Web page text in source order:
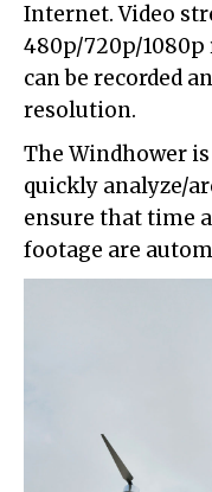
Internet. Video
480p/720p/
can be recorded
resolution.
The Windhower
quickly analyze/
ensure that time
footage are